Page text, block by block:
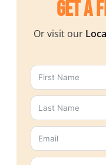
Get a
Or visit our